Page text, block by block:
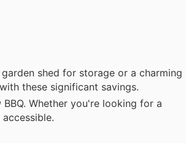
shed for storage or a charming
these significant savings.
Whether you're looking for a